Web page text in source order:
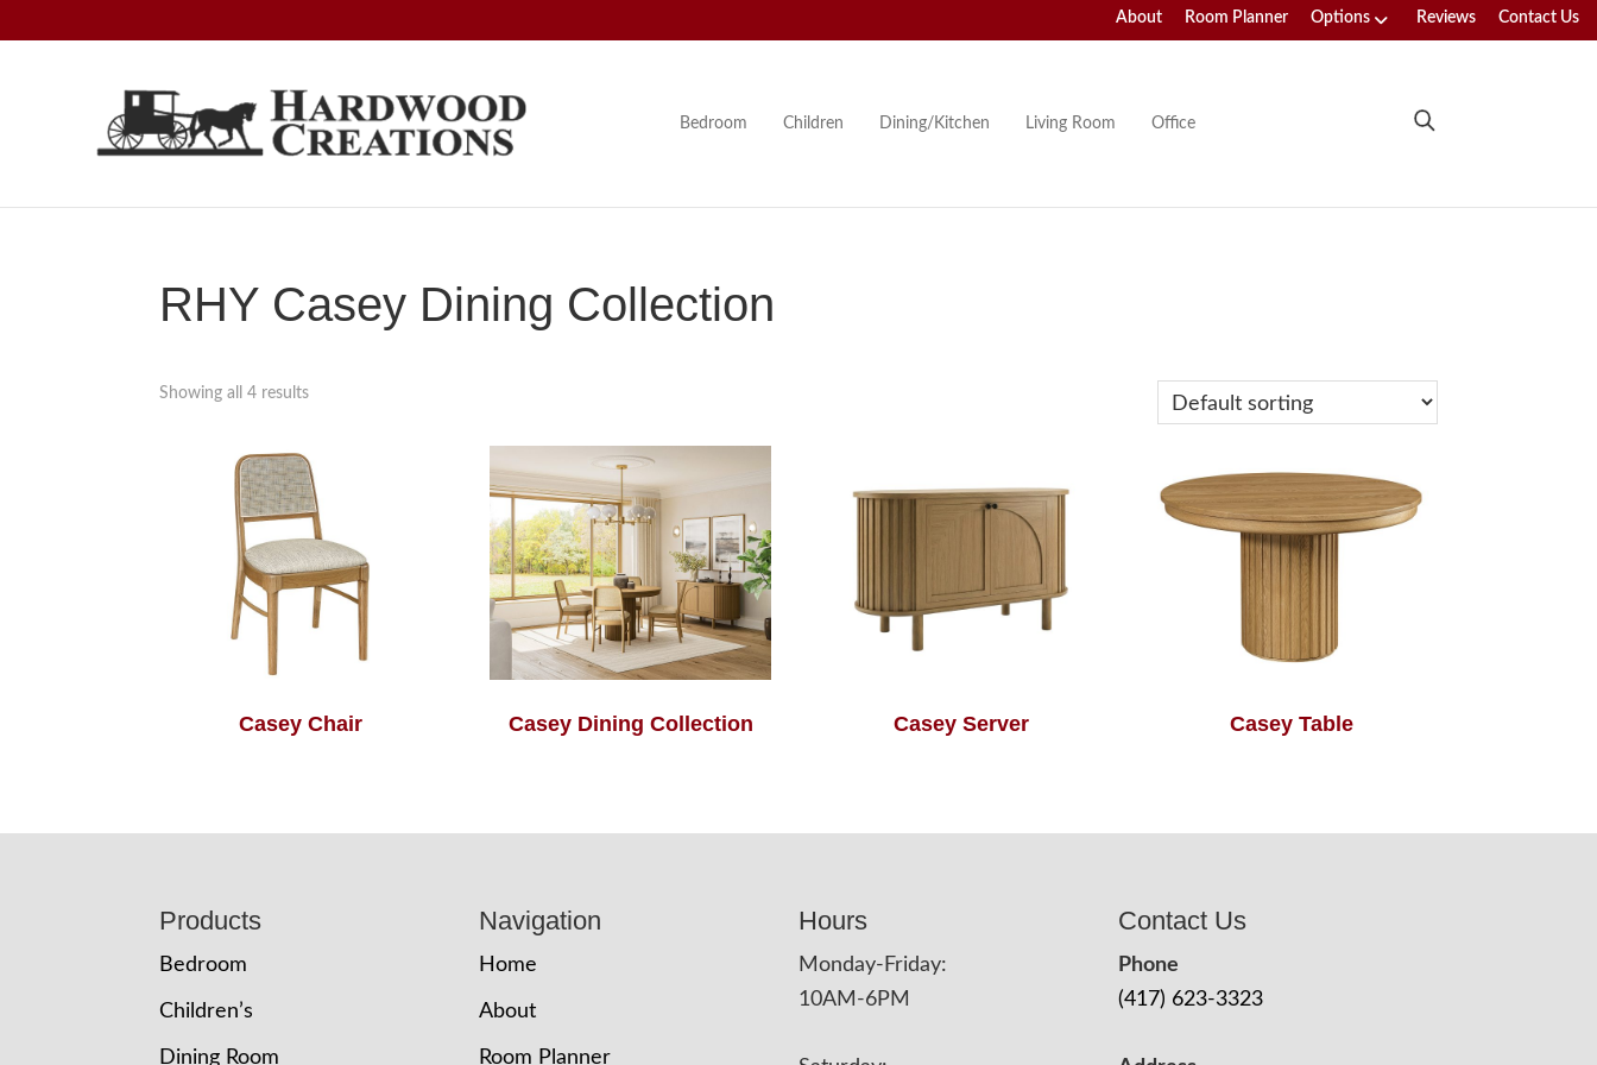
About Room Planner Options Reviews Contact Us
Hardwood
Creations
Amish
American
Bedroom Children Dining/Kitchen Living Room Office
RHY Casey Dining Collection
Showing all 4 results
Casey Chair Casey Dining Collection Casey Server Casey Table
Products
Bedroom
Children’s
Dining Room
Navigation
Home
About
Room Planner
Hours
Monday-Friday:
10AM-6PM
Contact Us
Phone
(417) 623-3323